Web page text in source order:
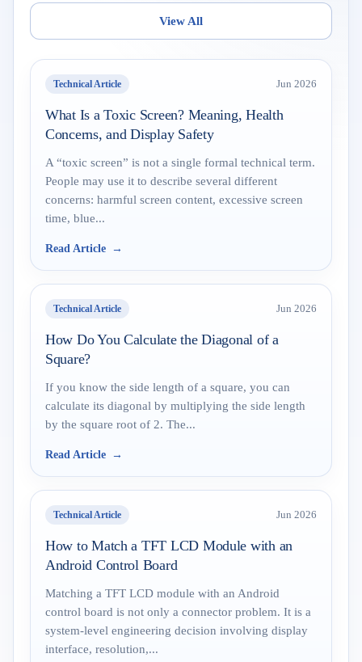
View All
Technical Article Jun 2026
What Is a Toxic Screen? Meaning, Health
Concerns, and Display Safety
A “toxic screen” is not a single formal technical term.
People may use it to describe several different
concerns: harmful screen content, excessive screen
time, blue...
Read Article
Technical Article Jun 2026
How Do You Calculate the Diagonal of a
Square?
If you know the side length of a square, you can
calculate its diagonal by multiplying the side length
by the square root of 2. The...
Read Article
Technical Article Jun 2026
How to Match a TFT LCD Module with an
Android Control Board
Matching a TFT LCD module with an Android
control board is not only a connector problem. It is a
system-level engineering decision involving display
interface, resolution,...